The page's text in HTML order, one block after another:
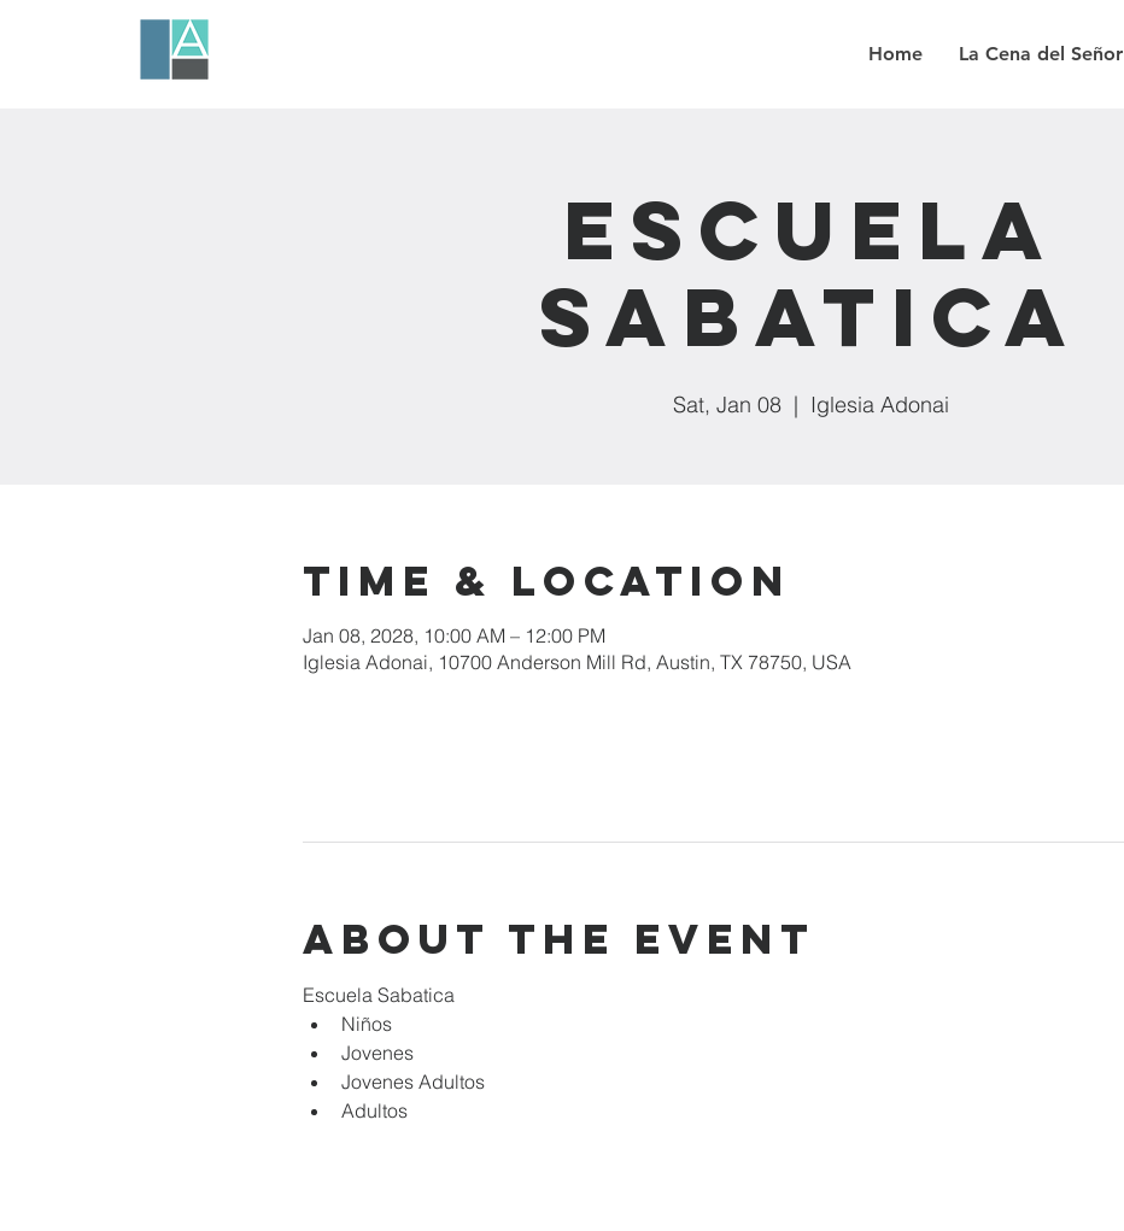
Home La Cena del Señor
Escuela
Sabatica
Sat, Jan 08
  |
Iglesia Adonai
Time & Location
Jan 08, 2028, 10:00 AM – 12:00 PM
Iglesia Adonai, 10700 Anderson Mill Rd, Austin, TX 78750, USA
About the event
Escuela Sabatica
Niños
Jovenes
Jovenes Adultos
Adultos